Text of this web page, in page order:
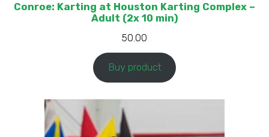
Conroe: Karting at Houston Karting Complex –
Adult (2x 10 min)
50.00
Buy product